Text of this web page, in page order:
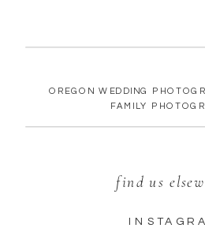
find us
OREGON WEDDING
FAMILY